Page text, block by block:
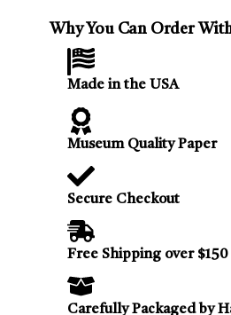
Why You Can Order
Made in the USA
Museum Quality Paper
Secure Checkout
Free Shipping over $150
Carefully Packaged by